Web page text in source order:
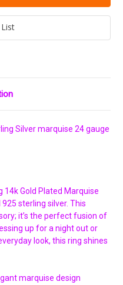
Silver marquise 24 gauge
14k Gold Plated Marquise
sterling silver. This
it’s the perfect fusion of
up for a night out or
look, this ring shines
marquise design